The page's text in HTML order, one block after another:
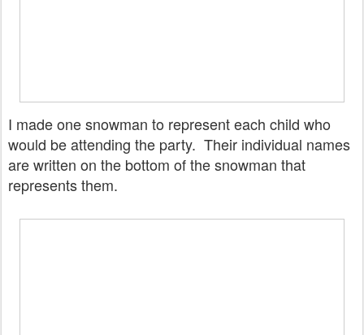
I made one snowman to represent each child who
would be attending the party. Their individual names
are written on the bottom of the snowman that
represents them.